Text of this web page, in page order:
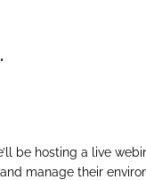
be hosting a live
manage their